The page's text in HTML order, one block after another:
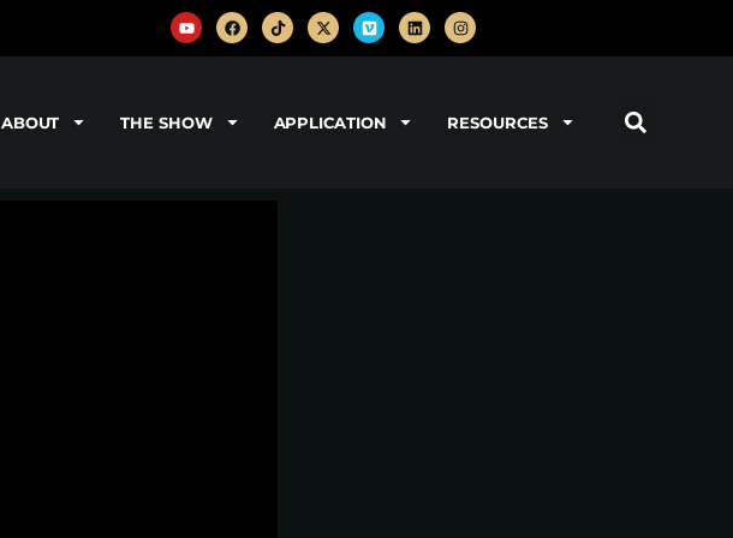
ABOUT THE SHOW APPLICATION RESOURCES